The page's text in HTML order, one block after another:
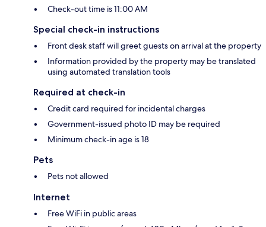
Check-out time is 11:00 AM
Special check-in instructions
Front desk staff will greet guests on arrival at the property
Information provided by the property may be translated
using automated translation tools
Required at check-in
Credit card required for incidental charges
Government-issued photo ID may be required
Minimum check-in age is 18
Pets
Pets not allowed
Internet
Free WiFi in public areas